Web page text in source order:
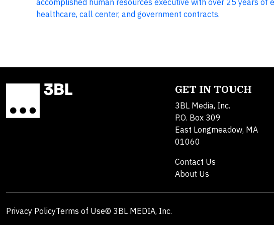
accomplished human resources executive with over 25 years
healthcare, call center, and government contracts.
GET IN TOUCH
3BL Media, Inc.
P.O. Box 309
East Longmeadow, MA
01060
Contact Us
About Us
Privacy PolicyTerms of Use© 3BL MEDIA, Inc.